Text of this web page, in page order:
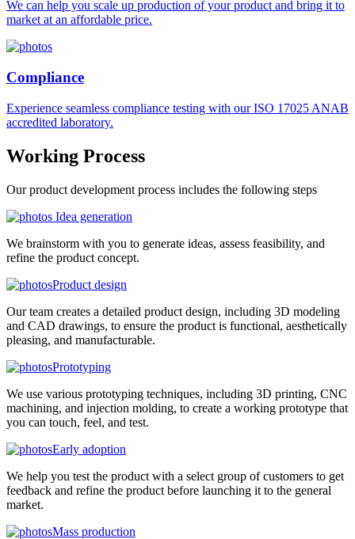
We can help you scale up production of your product and bring it to
market at an affordable price.
Compliance
Experience seamless compliance testing with our ISO 17025 ANAB
accredited laboratory.
Working Process
Our product development process includes the following steps
Idea generation
We brainstorm with you to generate ideas, assess feasibility, and
refine the product concept.
Product design
Our team creates a detailed product design, including 3D modeling
and CAD drawings, to ensure the product is functional, aesthetically
pleasing, and manufacturable.
Prototyping
We use various prototyping techniques, including 3D printing, CNC
machining, and injection molding, to create a working prototype that
you can touch, feel, and test.
Early adoption
We help you test the product with a select group of customers to get
feedback and refine the product before launching it to the general
market.
Mass production